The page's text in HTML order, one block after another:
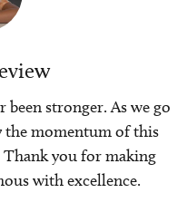
been stronger. As we go
the momentum of this
you for making
with excellence.